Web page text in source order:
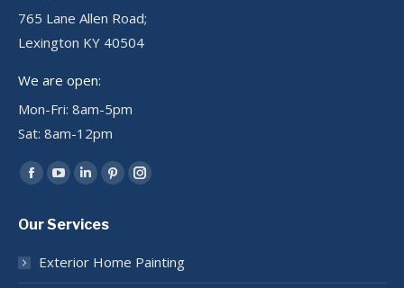
765 Lane Allen Road;
Lexington KY 40504
We are open:
Mon-Fri: 8am-5pm
Sat: 8am-12pm
Find us on:
Facebook
opens
in
YouTube
opens
Linkedin
opens
PinterestInstagram
Our Services
Exterior Home Painting